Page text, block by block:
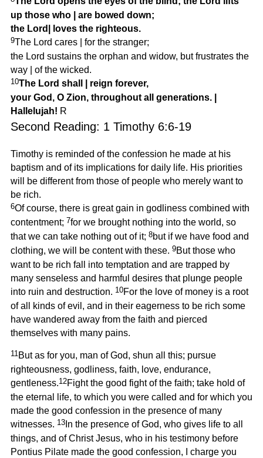
up those who
are bowed down;
the Lord
loves the righteous.
9The Lord cares
for the stranger;
the Lord sustains the orphan and widow, but frustrates the
way
of the wicked.
10The Lord shall
reign forever,
your God, O Zion, throughout all generations.
Hallelujah! R
Second Reading: 1 Timothy 6:6-19
Timothy is reminded of the confession he made at his
baptism and of its implications for daily life. His priorities
will be different from those of people who merely want to
be rich.
6Of course, there is great gain in godliness combined with
contentment; 7for we brought nothing into the world, so
that we can take nothing out of it; 8but if we have food and
clothing, we will be content with these. 9But those who
want to be rich fall into temptation and are trapped by
many senseless and harmful desires that plunge people
into ruin and destruction. 10For the love of money is a root
of all kinds of evil, and in their eagerness to be rich some
have wandered away from the faith and pierced
themselves with many pains.
11But as for you, man of God, shun all this; pursue
righteousness, godliness, faith, love, endurance,
gentleness.12Fight the good fight of the faith; take hold of
the eternal life, to which you were called and for which you
made the good confession in the presence of many
witnesses. 13In the presence of God, who gives life to all
things, and of Christ Jesus, who in his testimony before
Pontius Pilate made the good confession, I charge you